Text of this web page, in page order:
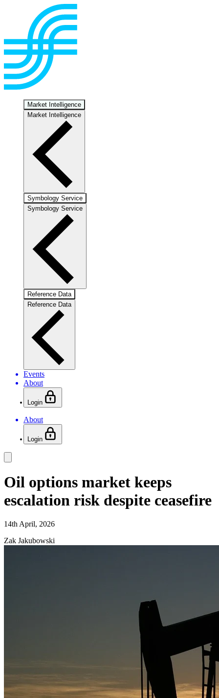
Market Intelligence
Market Intelligence
Symbology Service
Symbology Service
Reference Data
Reference Data
Events
About
Login
About
Login
Oil options market keeps
escalation risk despite ceasefire
14th April, 2026
Zak Jakubowski